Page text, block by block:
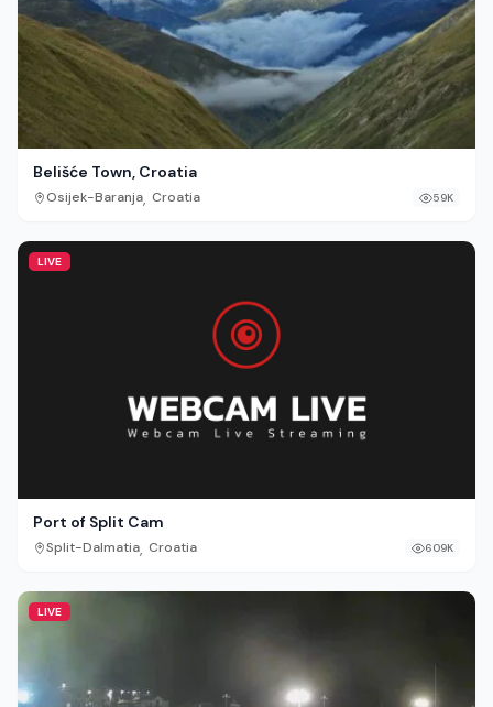
Belišće Town, Croatia
Osijek-Baranja, Croatia 59K
LIVE
Port of Split Cam
Split-Dalmatia Croatia 609K
LIVE